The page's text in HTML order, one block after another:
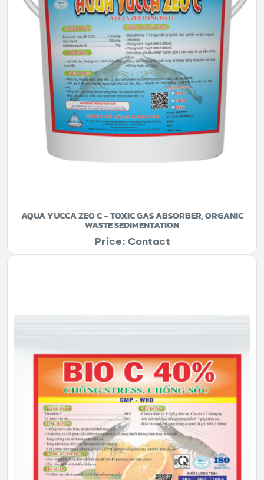
AQUA YUCCA ZEO C – TOXIC GAS ABSORBER, ORGANIC
WASTE SEDIMENTATION
Price: Contact